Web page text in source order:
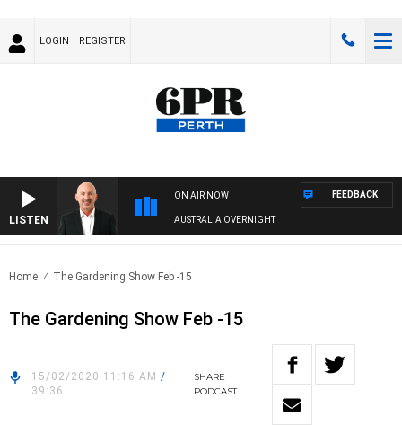
LOGIN REGISTER
LISTEN
ON AIR NOW
AUSTRALIA OVERNIGHT
FEEDBACK
Home The Gardening Show Feb -15
The Gardening Show Feb -15
15/02/2020 11:16 AM /
39:36
SHARE
PODCAST